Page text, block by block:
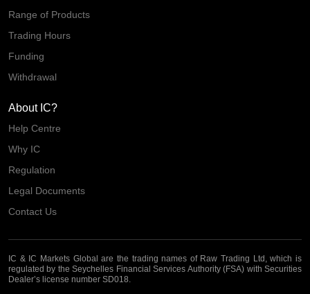
Range of Products
Trading Hours
Funding
Withdrawal
About IC?
Help Centre
Why IC
Regulation
Legal Documents
Contact Us
IC & IC Markets Global are the trading names of Raw Trading Ltd, which is
regulated by the Seychelles Financial Services Authority (FSA) with Securities
Dealer’s license number SD018.